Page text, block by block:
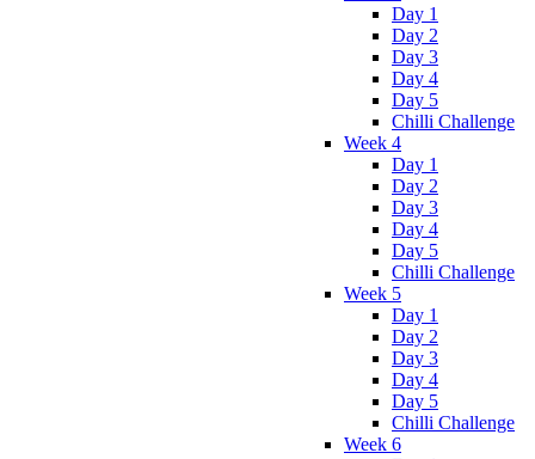
Day 1
Day 2
Day 3
Day 4
Day 5
Chilli Challenge
Week 4
Day 1
Day 2
Day 3
Day 4
Day 5
Chilli Challenge
Week 5
Day 1
Day 2
Day 3
Day 4
Day 5
Chilli Challenge
Week 6